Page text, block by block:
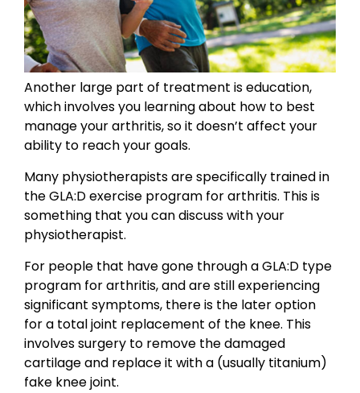
Another large part of treatment is education,
which involves you learning about how to best
manage your arthritis, so it doesn’t affect your
ability to reach your goals.
Many physiotherapists are specifically trained in
the GLA:D exercise program for arthritis. This is
something that you can discuss with your
physiotherapist.
For people that have gone through a GLA:D type
program for arthritis, and are still experiencing
significant symptoms, there is the later option
for a total joint replacement of the knee. This
involves surgery to remove the damaged
cartilage and replace it with a (usually titanium)
fake knee joint.